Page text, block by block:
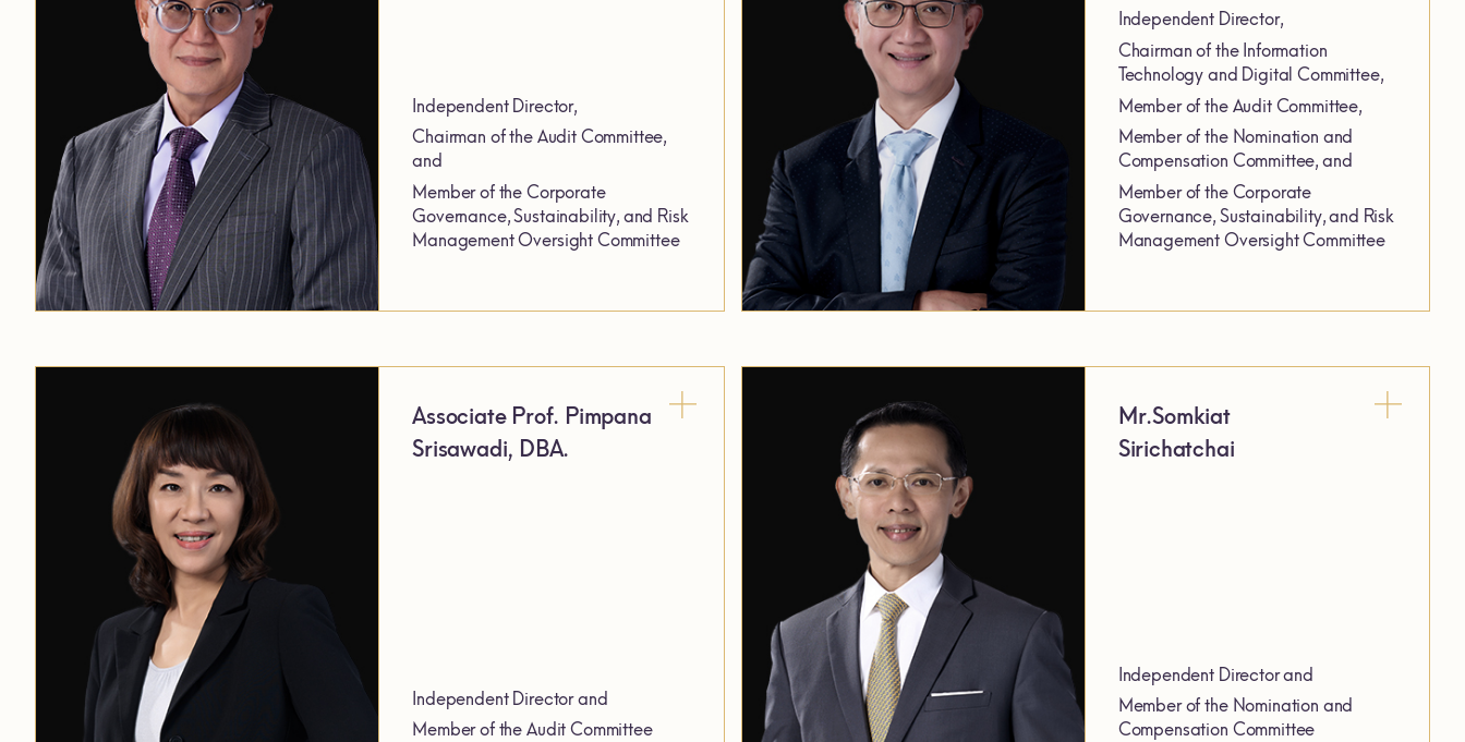
Independent Director,
Chairman of the Audit Committee,
and
Member of the Corporate
Governance, Sustainability, and Risk
Management Oversight Committee
Independent Director,
Chairman of the Information
Technology and Digital Committee,
Member of the Audit Committee,
Member of the Nomination and
Compensation Committee, and
Member of the Corporate
Governance, Sustainability, and Risk
Management Oversight Committee
Associate Prof. Pimpana
Srisawadi, DBA.
Independent Director and
Member of the Audit Committee
Mr.Somkiat
Sirichatchai
Independent Director and
Member of the Nomination and
Compensation Committee